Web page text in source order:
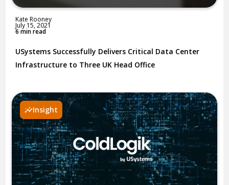
Kate Rooney
July 15, 2021
6 min read
USystems Successfully Delivers Critical Data Center
Infrastructure to Three UK Head Office
Insight